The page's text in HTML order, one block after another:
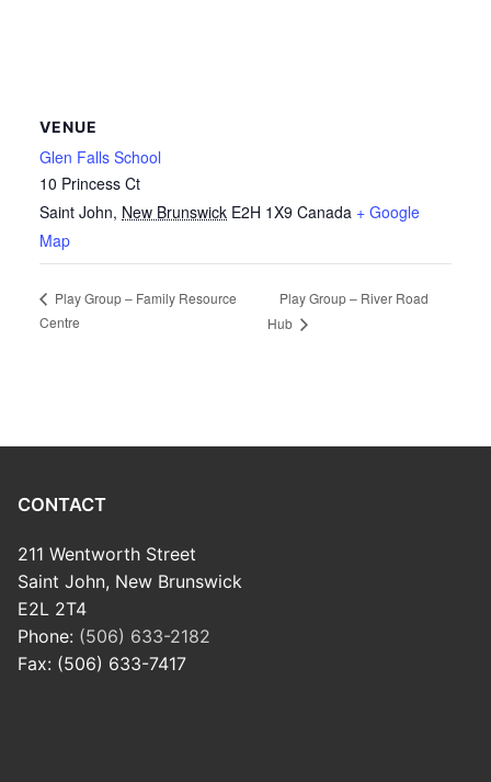
VENUE
Glen Falls School
10 Princess Ct
Saint John, New Brunswick E2H 1X9 Canada + Google
Map
Play Group – Family Resource
Centre
Play Group – River Road
Hub
CONTACT
211 Wentworth Street
Saint John, New Brunswick
E2L 2T4
Phone: (506) 633-2182
Fax: (506) 633-7417